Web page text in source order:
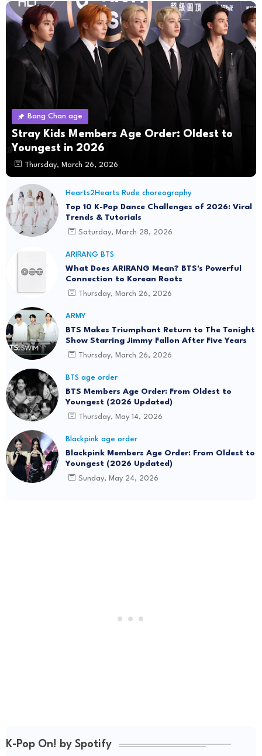
Bang Chan age
Stray Kids Members Age Order: Oldest to
Youngest in 2026
Thursday, March 26, 2026
Hearts2Hearts Rude choreography
Top 10 K-Pop Dance Challenges of 2026: Viral
Trends & Tutorials
Saturday, March 28, 2026
ARIRANG BTS
What Does ARIRANG Mean? BTS's Powerful
Connection to Korean Roots
Thursday, March 26, 2026
ARMY
BTS Makes Triumphant Return to The Tonight
Show Starring Jimmy Fallon After Five Years
Thursday, March 26, 2026
BTS age order
BTS Members Age Order: From Oldest to
Youngest (2026 Updated)
Thursday, May 14, 2026
Blackpink age order
Blackpink Members Age Order: From Oldest to
Youngest (2026 Updated)
Sunday, May 24, 2026
K-Pop On! by Spotify